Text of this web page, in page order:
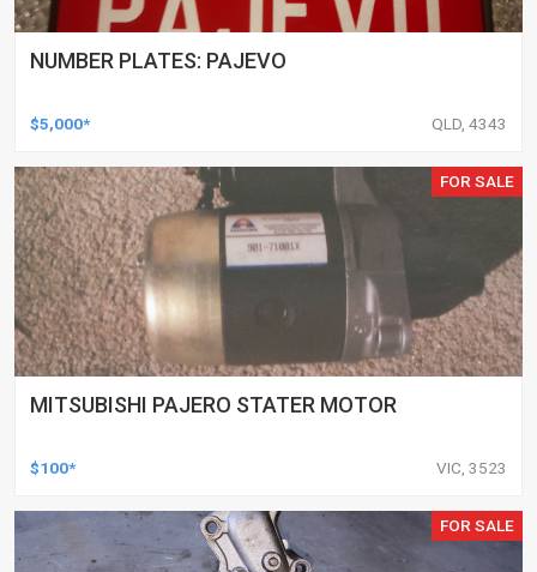
NUMBER PLATES: PAJEVO
$5,000* QLD, 4343
FOR SALE
MITSUBISHI PAJERO STATER MOTOR
$100* VIC, 3523
FOR SALE